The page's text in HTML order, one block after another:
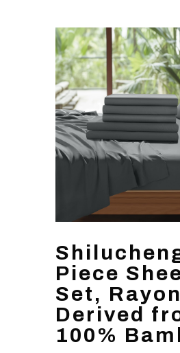
Piece
Set, Rayon
Derived
100%